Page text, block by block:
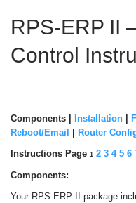
RPS-ERP II
Control
Components Installation
Reboot/Email
Router
Instructions Page 1 2 3 4 5 6
Components:
Your RPS-ERP II package